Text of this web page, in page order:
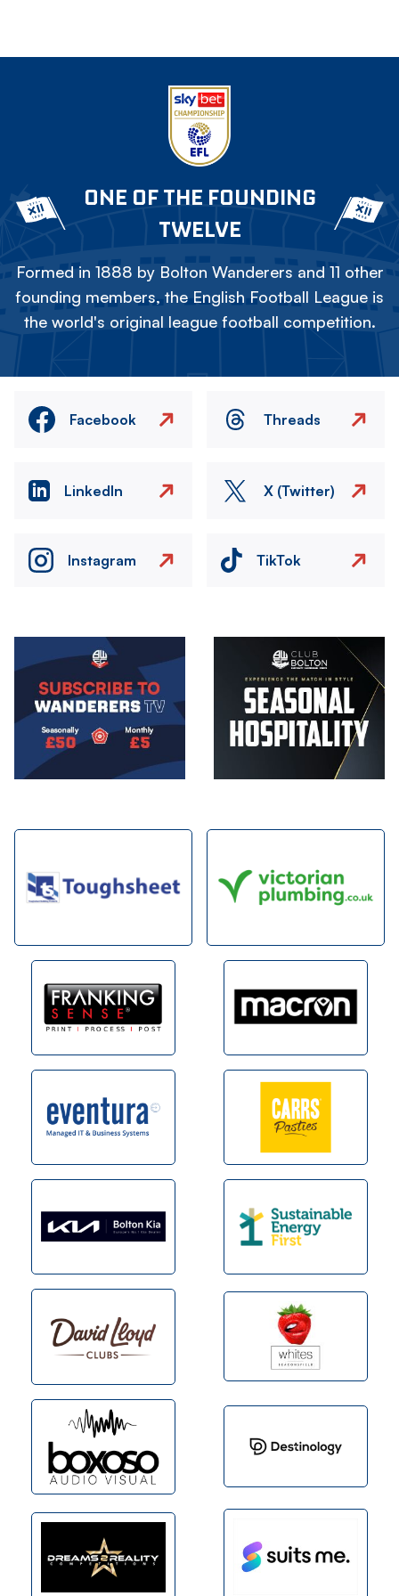
ONE OF THE FOUNDING
TWELVE
Formed in 1888 by Bolton Wanderers and 11 other
founding members, the English Football League is
the world's original league football competition.
Facebook Threads
LinkedIn X (Twitter)
Instagram TikTok